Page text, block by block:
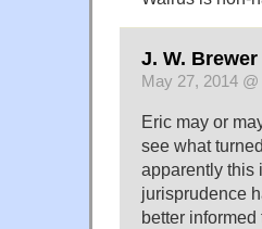
J. W.
May 27, 2014 @
Eric may or
see what
apparently this
jurisprudence
better